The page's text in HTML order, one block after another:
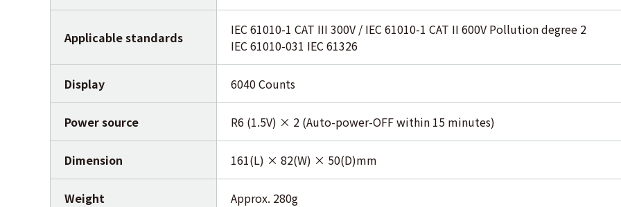
Applicable standards
IEC 61010-1 CAT III 300V / IEC 61010-1 CAT II 600V Pollution degree 2
IEC 61010-031 IEC 61326
Display 6040 Counts
Power source R6 (1.5V) × 2 (Auto-power-OFF within 15 minutes)
Dimension 161(L) × 82(W) × 50(D)mm
Weight Approx. 280g